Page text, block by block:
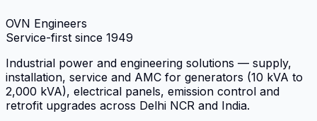
OVN Engineers
Service-first since 1949
Industrial power and engineering solutions — supply,
installation, service and AMC for generators (10 kVA to
2,000 kVA), electrical panels, emission control and
retrofit upgrades across Delhi NCR and India.